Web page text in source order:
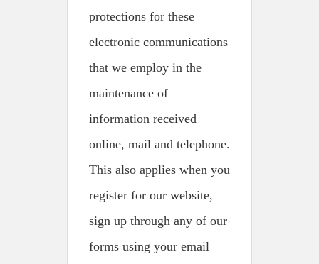
protections for these
electronic communications
that we employ in the
maintenance of
information received
online, mail and telephone.
This also applies when you
register for our website,
sign up through any of our
forms using your email